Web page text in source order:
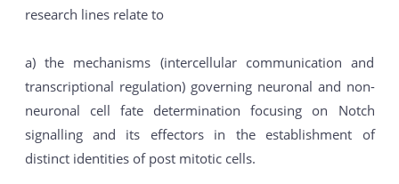
research lines relate to
a) the mechanisms (intercellular communication and
transcriptional regulation) governing neuronal and non-
neuronal cell fate determination focusing on Notch
signalling and its effectors in the establishment of
distinct identities of post mitotic cells.